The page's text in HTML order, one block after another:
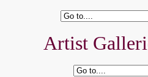
Artist